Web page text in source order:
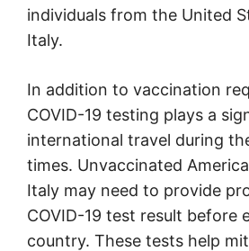
individuals from the United
Italy.
In addition to vaccination
COVID-19 testing plays a
international travel during
times. Unvaccinated
Italy may need to provide
COVID-19 test result before
country. These tests help